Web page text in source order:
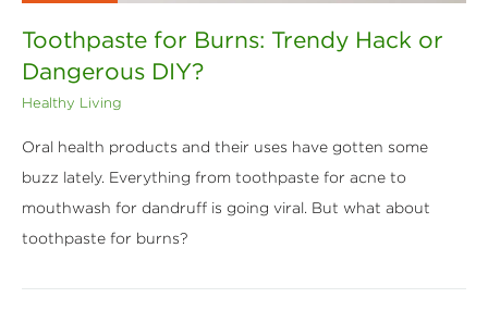
Toothpaste for Burns: Trendy Hack or
Dangerous DIY?
Healthy Living
Oral health products and their uses have gotten some
buzz lately. Everything from toothpaste for acne to
mouthwash for dandruff is going viral. But what about
toothpaste for burns?